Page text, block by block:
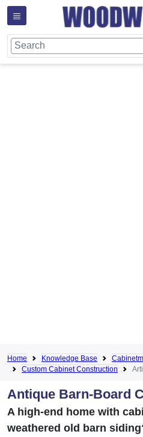
Home Knowledge Base
Custom Cabinet Construction
Antique Barn-Board
A high-end home with
weathered old barn